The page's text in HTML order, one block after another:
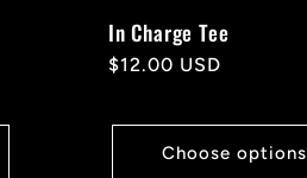
In Charge Tee
Regular
$12.00 USD
Choose options